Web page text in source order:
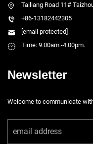
Tailiang Road 11#
+86-13182442305
[email protected]
Time: 9.00am.-4.00pm.
Newsletter
Welcome to communicate